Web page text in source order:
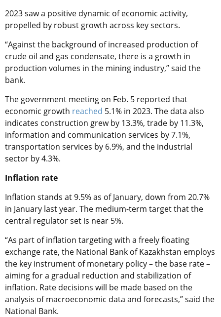
2023 saw a positive dynamic of economic activity,
propelled by robust growth across key sectors.
“Against the background of increased production of
crude oil and gas condensate, there is a growth in
production volumes in the mining industry,” said the
bank.
The government meeting on Feb. 5 reported that
economic growth reached 5.1% in 2023. The data also
indicates construction grew by 13.3%, trade by 11.3%,
information and communication services by 7.1%,
transportation services by 6.9%, and the industrial
sector by 4.3%.
Inflation rate
Inflation stands at 9.5% as of January, down from 20.7%
in January last year. The medium-term target that the
central regulator set is near 5%.
“As part of inflation targeting with a freely floating
exchange rate, the National Bank of Kazakhstan employs
the key instrument of monetary policy – the base rate –
aiming for a gradual reduction and stabilization of
inflation. Rate decisions will be made based on the
analysis of macroeconomic data and forecasts,” said the
National Bank.